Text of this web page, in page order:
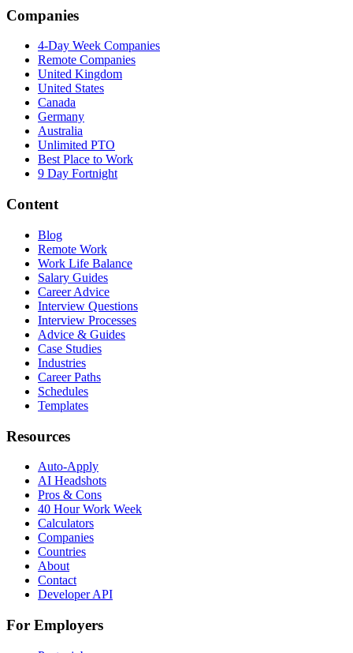
Companies
4-Day Week Companies
Remote Companies
United Kingdom
United States
Canada
Germany
Australia
Unlimited PTO
Best Place to Work
9 Day Fortnight
Content
Blog
Remote Work
Work Life Balance
Salary Guides
Career Advice
Interview Questions
Interview Processes
Advice & Guides
Case Studies
Industries
Career Paths
Schedules
Templates
Resources
Auto-Apply
AI Headshots
Pros & Cons
40 Hour Work Week
Calculators
Companies
Countries
About
Contact
Developer API
For Employers